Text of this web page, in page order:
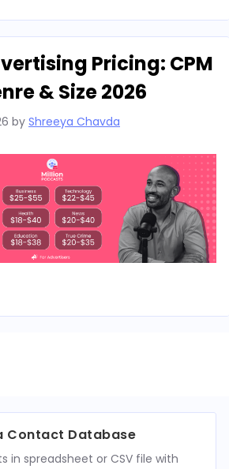
Pricing: CPM
& Size 2026
by Shreeya Chavda
Contact Database
in spreadsheet or CSV file with